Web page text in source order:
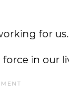
for us.
in our